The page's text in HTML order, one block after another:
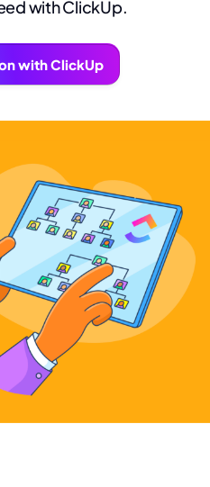
with ClickUp.
with ClickUp